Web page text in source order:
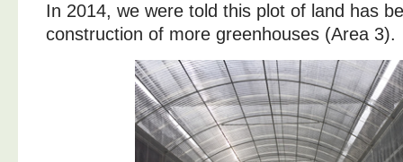
In 2014, we were told this plot of land has
construction of more greenhouses (Area 3).